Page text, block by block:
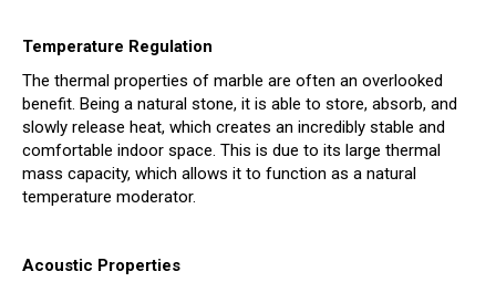
Temperature Regulation
The thermal properties of marble are often an overlooked
benefit. Being a natural stone, it is able to store, absorb, and
slowly release heat, which creates an incredibly stable and
comfortable indoor space. This is due to its large thermal
mass capacity, which allows it to function as a natural
temperature moderator.
Acoustic Properties